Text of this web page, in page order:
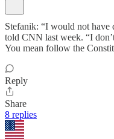
Stefanik: “I would not have
told CNN last week. “I
You mean follow the
Reply
Share
8 replies